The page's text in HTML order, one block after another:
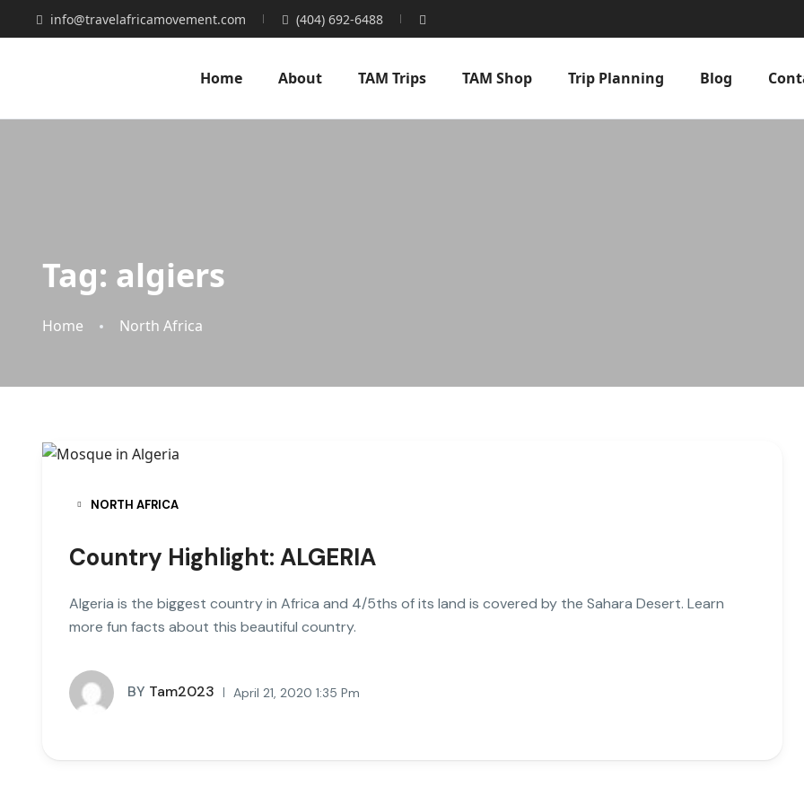
info@travelafricamovement.com (404) 692-6488
Home About TAM Trips TAM Shop Trip Planning Blog
Tag: algiers
Home North Africa
NORTH AFRICA
Country Highlight: ALGERIA
Algeria is the biggest country in Africa and 4/5ths of its land is covered by the Sahara Desert. Learn
more fun facts about this beautiful country.
BY Tam2023 April 21, 2020 1:35 Pm